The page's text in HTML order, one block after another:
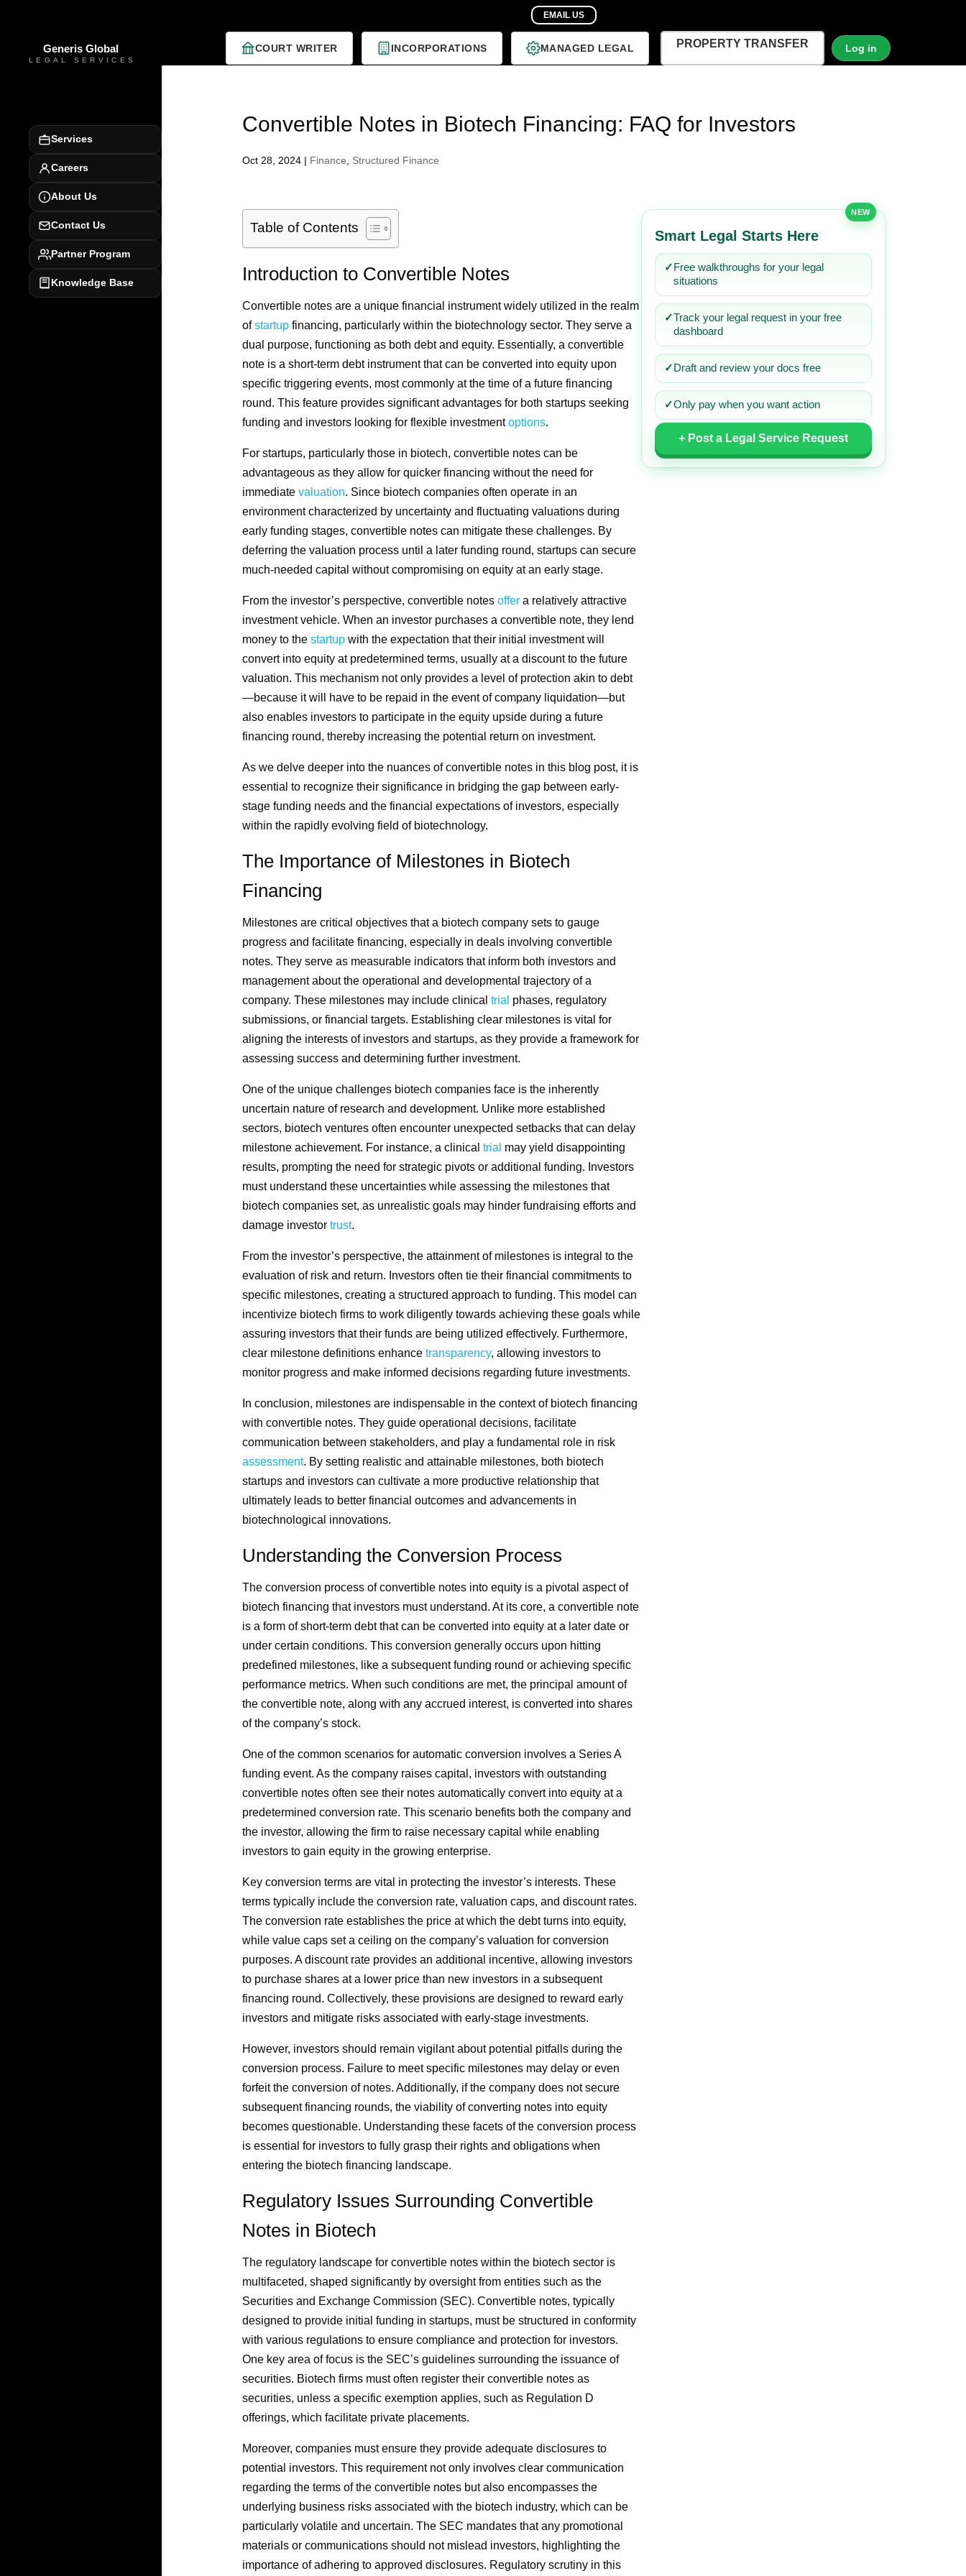
COURT WRITER INCORPORATIONS MANAGED LEGAL PROPERTY TRANSFER Log in
Services
Careers
About Us
Contact Us
Partner Program
Knowledge Base
Convertible Notes in Biotech Financing: FAQ for Investors
Oct 28, 2024| Finance Structured Finance
Table of Contents
Introduction to Convertible Notes
Convertible notes are a unique financial instrument widely utilized in the realm
ofstartupfinancing, particularly within the biotechnology sector. They serve a
dual purpose, functioning as both debt and equity. Essentially, a convertible
note is a short-term debt instrument that can be converted into equity upon
specific triggering events, most commonly at the time of a future financing
round. This feature provides significant advantages for both startups seeking
funding and investors looking for flexible investmentoptions.
For startups, particularly those in biotech, convertible notes can be
advantageous as they allow for quicker financing without the need for
immediate valuation. Since biotech companies often operate in an
environment characterized by uncertainty and fluctuating valuations during
early funding stages, convertible notes can mitigate these challenges. By
deferring the valuation process until a later funding round, startups can secure
much-needed capital without compromising on equity at an early stage.
From the investor’s perspective, convertible notes offera relatively attractive
investment vehicle. When an investor purchases a convertible note, they lend
money to the startupwith the expectation that their initial investment will
convert into equity at predetermined terms, usually at a discount to the future
valuation. This mechanism not only provides a level of protection akin to debt
—because it will have to be repaid in the event of company liquidation—but
also enables investors to participate in the equity upside during a future
financing round, thereby increasing the potential return on investment.
As we delve deeper into the nuances of convertible notes in this blog post, it is
essential to recognize their significance in bridging the gap between early-
stage funding needs and the financial expectations of investors, especially
within the rapidly evolving field of biotechnology.
The Importance of Milestones in Biotech
Financing
Milestones are critical objectives that a biotech company sets to gauge
progress and facilitate financing, especially in deals involving convertible
notes. They serve as measurable indicators that inform both investors and
management about the operational and developmental trajectory of a
company. These milestones may include clinical trial phases, regulatory
submissions, or financial targets. Establishing clear milestones is vital for
aligning the interests of investors and startups, as they provide a framework for
assessing success and determining further investment.
One of the unique challenges biotech companies face is the inherently
uncertain nature of research and development. Unlike more established
sectors, biotech ventures often encounter unexpected setbacks that can delay
milestone achievement. For instance, a clinical trial may yield disappointing
results, prompting the need for strategic pivots or additional funding. Investors
must understand these uncertainties while assessing the milestones that
biotech companies set, as unrealistic goals may hinder fundraising efforts and
damage investor trust.
From the investor’s perspective, the attainment of milestones is integral to the
evaluation of risk and return. Investors often tie their financial commitments to
specific milestones, creating a structured approach to funding. This model can
incentivize biotech firms to work diligently towards achieving these goals while
assuring investors that their funds are being utilized effectively. Furthermore,
clear milestone definitions enhance transparency, allowing investors to
monitor progress and make informed decisions regarding future investments.
In conclusion, milestones are indispensable in the context of biotech financing
with convertible notes. They guide operational decisions, facilitate
communication between stakeholders, and play a fundamental role in risk
assessment. By setting realistic and attainable milestones, both biotech
startups and investors can cultivate a more productive relationship that
ultimately leads to better financial outcomes and advancements in
biotechnological innovations.
Understanding the Conversion Process
The conversion process of convertible notes into equity is a pivotal aspect of
biotech financing that investors must understand. At its core, a convertible note
is a form of short-term debt that can be converted into equity at a later date or
under certain conditions. This conversion generally occurs upon hitting
predefined milestones, like a subsequent funding round or achieving specific
performance metrics. When such conditions are met, the principal amount of
the convertible note, along with any accrued interest, is converted into shares
of the company’s stock.
One of the common scenarios for automatic conversion involves a Series A
funding event. As the company raises capital, investors with outstanding
convertible notes often see their notes automatically convert into equity at a
predetermined conversion rate. This scenario benefits both the company and
the investor, allowing the firm to raise necessary capital while enabling
investors to gain equity in the growing enterprise.
Key conversion terms are vital in protecting the investor’s interests. These
terms typically include the conversion rate, valuation caps, and discount rates.
The conversion rate establishes the price at which the debt turns into equity,
while value caps set a ceiling on the company’s valuation for conversion
purposes. A discount rate provides an additional incentive, allowing investors
to purchase shares at a lower price than new investors in a subsequent
financing round. Collectively, these provisions are designed to reward early
investors and mitigate risks associated with early-stage investments.
However, investors should remain vigilant about potential pitfalls during the
conversion process. Failure to meet specific milestones may delay or even
forfeit the conversion of notes. Additionally, if the company does not secure
subsequent financing rounds, the viability of converting notes into equity
becomes questionable. Understanding these facets of the conversion process
is essential for investors to fully grasp their rights and obligations when
entering the biotech financing landscape.
Regulatory Issues Surrounding Convertible
Notes in Biotech
The regulatory landscape for convertible notes within the biotech sector is
multifaceted, shaped significantly by oversight from entities such as the
Securities and Exchange Commission (SEC). Convertible notes, typically
designed to provide initial funding in startups, must be structured in conformity
with various regulations to ensure compliance and protection for investors.
One key area of focus is the SEC’s guidelines surrounding the issuance of
securities. Biotech firms must often register their convertible notes as
securities, unless a specific exemption applies, such as Regulation D
offerings, which facilitate private placements.
Moreover, companies must ensure they provide adequate disclosures to
potential investors. This requirement not only involves clear communication
regarding the terms of the convertible notes but also encompasses the
underlying business risks associated with the biotech industry, which can be
particularly volatile and uncertain. The SEC mandates that any promotional
materials or communications should not mislead investors, highlighting the
importance of adhering to approved disclosures. Regulatory scrutiny in this
NEW
Smart Legal Starts Here
✓ Free walkthroughs for your legal
situations
✓Track your legal request in your free
dashboard
✓ Draft and review your docs free
✓Only pay when you want action
+ Post a Legal Service Request